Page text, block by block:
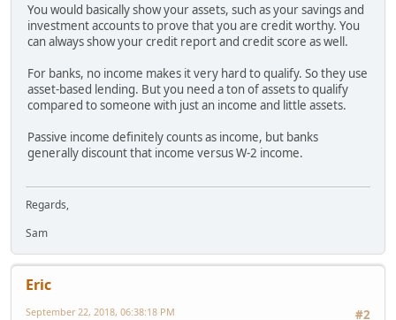
You would basically show your assets, such as your savings and
investment accounts to prove that you are credit worthy. You
can always show your credit report and credit score as well.
For banks, no income makes it very hard to qualify. So they use
asset-based lending. But you need a ton of assets to qualify
compared to someone with just an income and little assets.
Passive income definitely counts as income, but banks
generally discount that income versus W-2 income.
Regards,
Sam
Eric
#2
September 22, 2018, 06:38:18 PM